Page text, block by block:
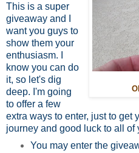
This is a super
giveaway and I
want you guys to
show them your
enthusiasm. I
know you can do
it, so let's dig
deep. I'm going
to offer a few
extra ways to enter, just to get
journey and good luck to all of
You may enter the